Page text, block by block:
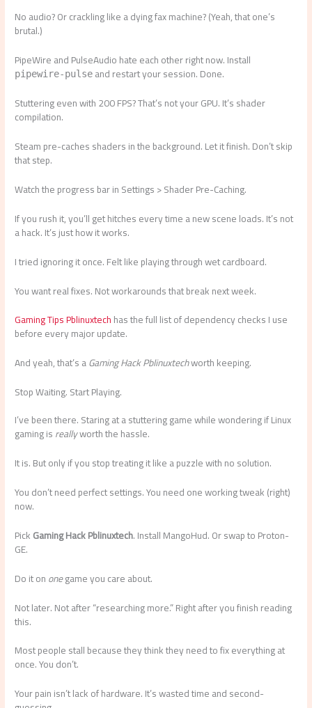
No audio? Or crackling like a dying fax machine? (Yeah, that one’s
brutal.)
PipeWire and PulseAudio hate each other right now. Install
pipewire-pulse and restart your session. Done.
Stuttering even with 200 FPS? That’s not your GPU. It’s shader
compilation.
Steam pre-caches shaders in the background. Let it finish. Don’t skip
that step.
Watch the progress bar in Settings > Shader Pre-Caching.
If you rush it, you’ll get hitches every time a new scene loads. It’s not
a hack. It’s just how it works.
I tried ignoring it once. Felt like playing through wet cardboard.
You want real fixes. Not workarounds that break next week.
Gaming Tips Pblinuxtechhas the full list of dependency checks I use
before every major update.
And yeah, that’s aGaming Hack Pblinuxtechworth keeping.
Stop Waiting. Start Playing.
I’ve been there. Staring at a stuttering game while wondering if Linux
gaming isreallyworth the hassle.
It is. But only if you stop treating it like a puzzle with no solution.
You don’t need perfect settings. You need one working tweak (right)
now.
PickGaming Hack Pblinuxtech. Install MangoHud. Or swap to Proton-
GE.
Do it ononegame you care about.
Not later. Not after “researching more.” Right after you finish reading
this.
Most people stall because they think they need to fix everything at
once. You don’t.
Your pain isn’t lack of hardware. It’s wasted time and second-